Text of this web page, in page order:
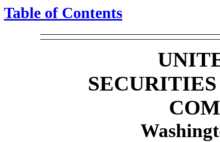
Table of Contents